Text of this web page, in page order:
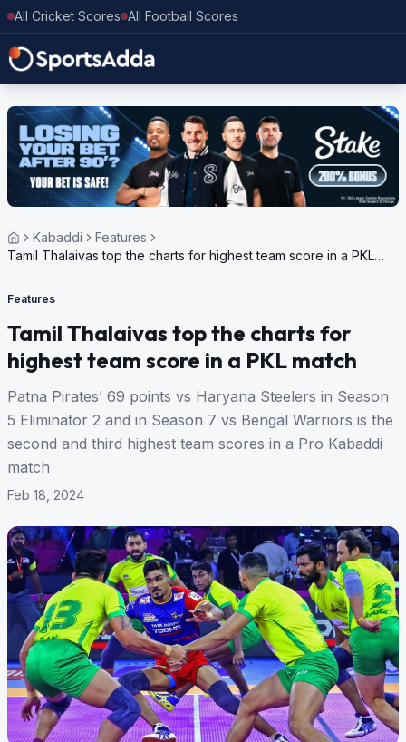
All Cricket Scores All Football Scores
Kabaddi
Features
Tamil Thalaivas top the charts for highest team score in a PKL
Features
Tamil Thalaivas top the charts for
highest team score in a PKL match
Patna Pirates’ 69 points vs Haryana Steelers in Season
5 Eliminator 2 and in Season 7 vs Bengal Warriors is the
second and third highest team scores in a Pro Kabaddi
match
Feb 18, 2024